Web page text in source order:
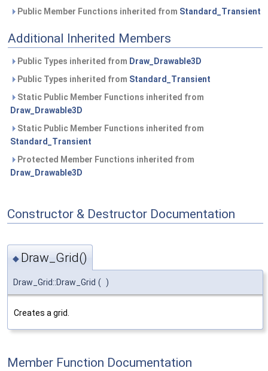
Public Member Functions inherited from Standard_Transient
Additional Inherited Members
Public Types inherited from Draw_Drawable3D
Public Types inherited from Standard_Transient
Static Public Member Functions inherited from
Draw_Drawable3D
Static Public Member Functions inherited from
Standard_Transient
Protected Member Functions inherited from
Draw_Drawable3D
Constructor & Destructor Documentation
◆ Draw_Grid()
Draw_Grid::Draw_Grid ( )
Creates a grid.
Member Function Documentation